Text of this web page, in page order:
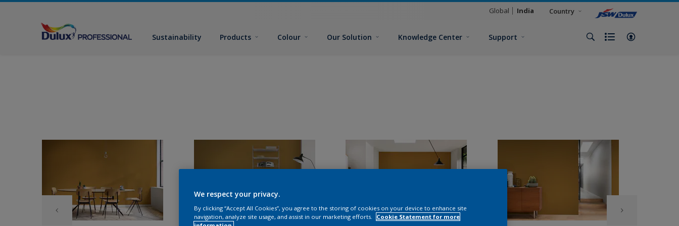
Global India Country
Sustainability Products Colour Our Solution Knowledge Center Support
We respect your privacy.
By clicking “Accept All Cookies”, you agree to the storing of cookies on your device to enhance site
navigation, analyze site usage, and assist in our marketing efforts.
Cookie Statement for more